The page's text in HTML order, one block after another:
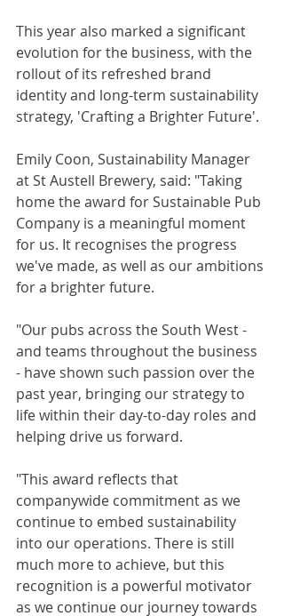
This year also marked a significant
evolution for the business, with the
rollout of its refreshed brand
identity and long-term sustainability
strategy, 'Crafting a Brighter Future'.
Emily Coon, Sustainability Manager
at St Austell Brewery, said: "Taking
home the award for Sustainable Pub
Company is a meaningful moment
for us. It recognises the progress
we've made, as well as our ambitions
for a brighter future.
"Our pubs across the South West -
and teams throughout the business
- have shown such passion over the
past year, bringing our strategy to
life within their day-to-day roles and
helping drive us forward.
"This award reflects that
companywide commitment as we
continue to embed sustainability
into our operations. There is still
much more to achieve, but this
recognition is a powerful motivator
as we continue our journey towards